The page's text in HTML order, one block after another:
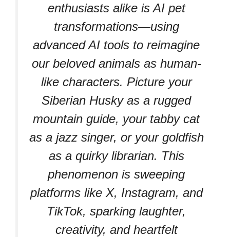
enthusiasts alike is AI pet
transformations—using
advanced AI tools to reimagine
our beloved animals as human-
like characters. Picture your
Siberian Husky as a rugged
mountain guide, your tabby cat
as a jazz singer, or your goldfish
as a quirky librarian. This
phenomenon is sweeping
platforms like X, Instagram, and
TikTok, sparking laughter,
creativity, and heartfelt